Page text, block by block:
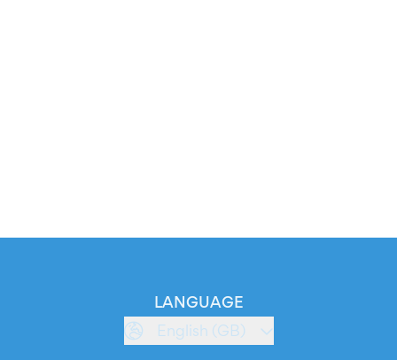
LANGUAGE
English (GB)